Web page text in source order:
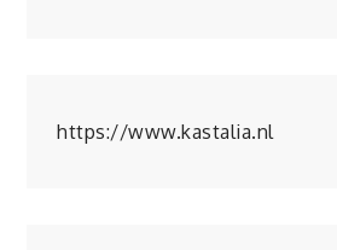
https://www.kastalia.nl